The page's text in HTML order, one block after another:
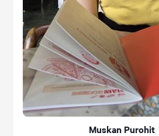
Muskan Purohit